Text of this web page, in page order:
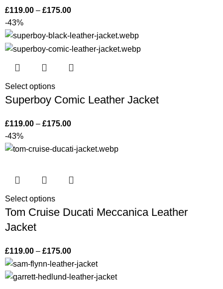
£119.00 – £175.00
-43%
Select options
Superboy Comic Leather Jacket
£119.00 – £175.00
-43%
Select options
Tom Cruise Ducati Meccanica Leather
Jacket
£119.00 – £175.00